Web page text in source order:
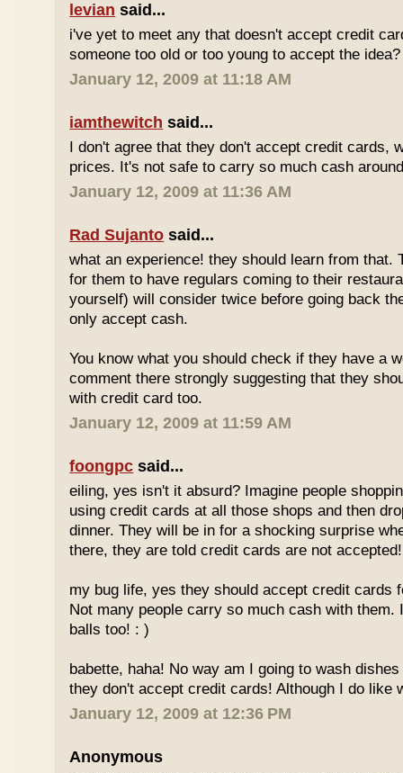
levian said...
i've yet to meet any that doesn't accept credit
someone too old or too young to accept the
January 12, 2009 at 11:18 AM
iamthewitch said...
I don't agree that they don't accept credit cards,
prices. It's not safe to carry so much cash
January 12, 2009 at 11:36 AM
Rad Sujanto said...
what an experience! they should learn from that.
for them to have regulars coming to their
yourself) will consider twice before going back
only accept cash.
You know what you should check if they have a
comment there strongly suggesting that they
with credit card too.
January 12, 2009 at 11:59 AM
foongpc said...
eiling, yes isn't it absurd? Imagine people
using credit cards at all those shops and then
dinner. They will be in for a shocking surprise
there, they are told credit cards are not accepted!
my bug life, yes they should accept credit cards
Not many people carry so much cash with them.
balls too! : )
babette, haha! No way am I going to wash
they don't accept credit cards! Although I do like
January 12, 2009 at 12:36 PM
Anonymous